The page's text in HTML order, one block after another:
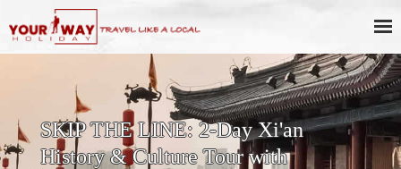
SKIP THE LINE: 2-Day Xi'an
History & Culture Tour with